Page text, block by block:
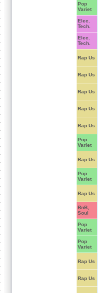
Pop
Variet
Elec.
Tech.
Elec.
Tech.
Rap Us
Rap Us
Rap Us
Rap Us
Rap Us
Pop
Variet
Rap Us
Pop
Variet
Rap Us
RnB,
Soul
Pop
Variet
Pop
Variet
Rap Us
Rap Us